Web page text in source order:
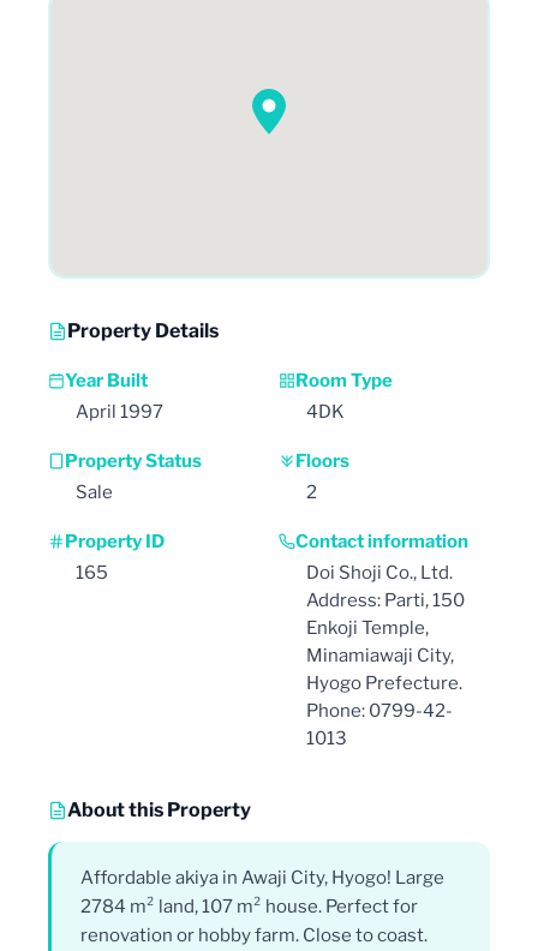
Property Details
Year Built
April 1997
Room Type
4DK
Property Status
Sale
Floors
2
Property ID
165
Contact information
Doi Shoji Co., Ltd.
Address: Parti, 150
Enkoji Temple,
Minamiawaji City,
Hyogo Prefecture.
Phone: 0799-42-
1013
About this Property
Affordable akiya in Awaji City, Hyogo! Large
2784 m² land, 107 m² house. Perfect for
renovation or hobby farm. Close to coast.